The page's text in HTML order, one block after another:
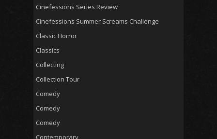
Cinefessions Series Review
Cinefessions Summer Screams Challenge
Classic Horror
Classics
Collecting
Collection Tour
Comedy
Comedy
Comedy
Contemporary